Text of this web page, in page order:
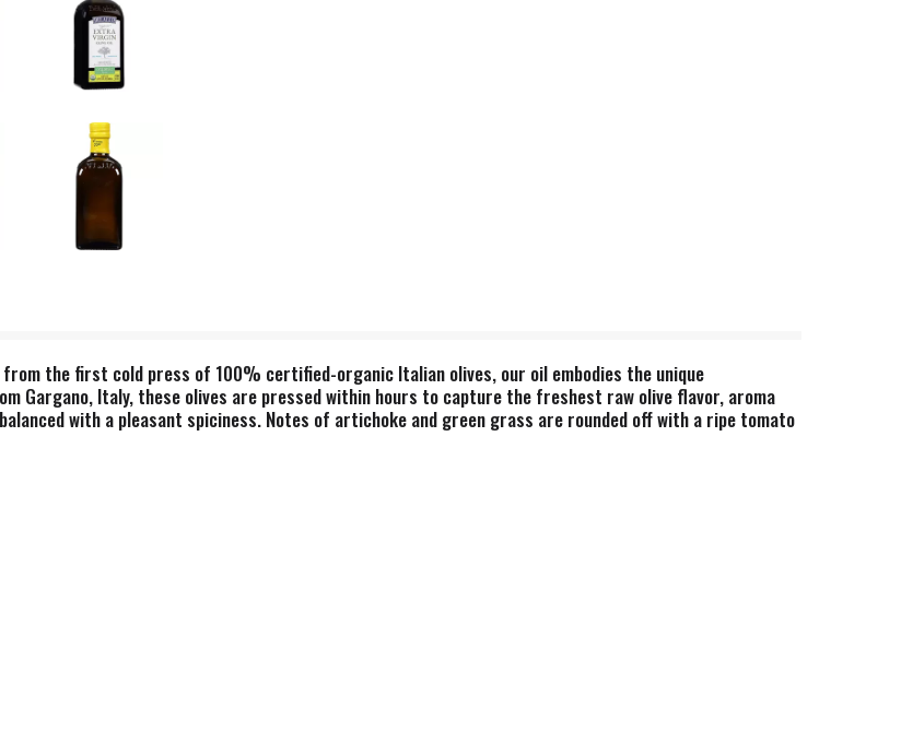
the first cold press of 100% certified-organic Italian olives, our oil embodies the unique
Italy, these olives are pressed within hours to capture the freshest raw olive flavor, aroma
with a pleasant spiciness. Notes of artichoke and green grass are rounded off with a ripe tomato